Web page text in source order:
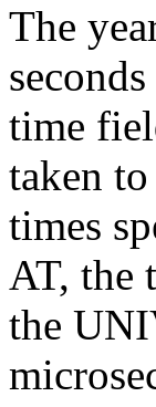
The
time
taken
times
AT, the
the